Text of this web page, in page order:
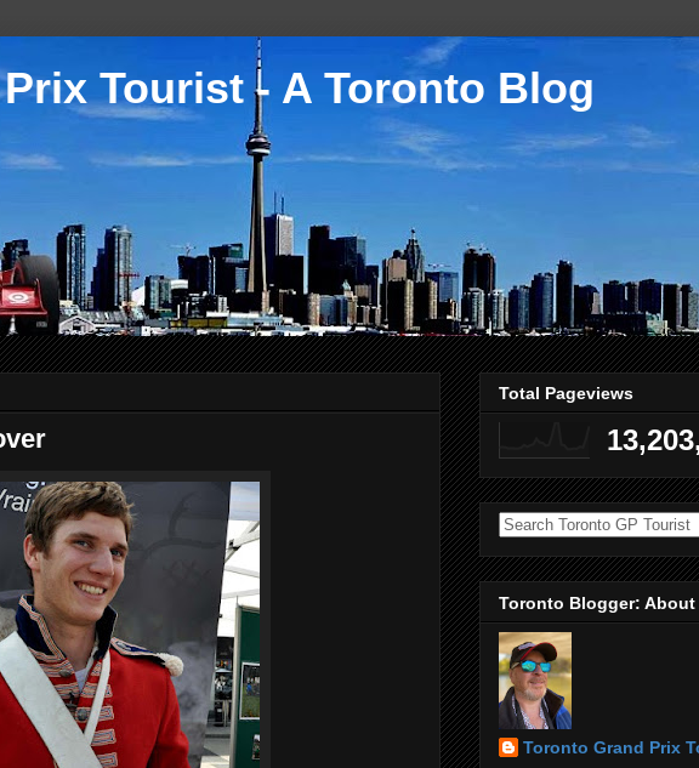
Tourist - A Toronto Blog
Total Pageviews
Toronto Blogger: About
Toronto Grand Prix